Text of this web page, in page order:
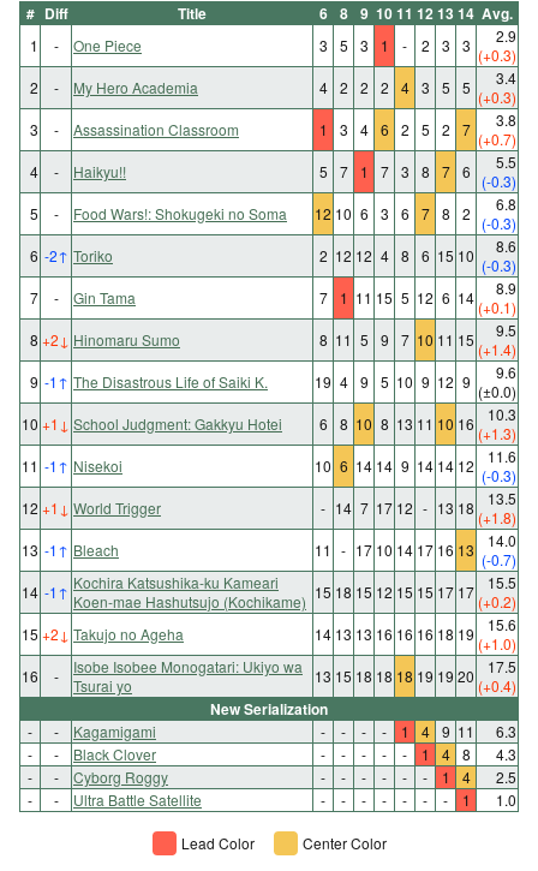
# Diff Title 6 8 9 1011 1213 14 Avg.
1 - One Piece 3 5 3 1 - 2 3 3
2.9
(+0.3)
2
- My Hero Academia 4 2 2 2 4 3 5 5
3.4
(+0.3)
3
- Assassination Classroom 1 3 4 6 2 5 2 7
3.8
(+0.7)
4
- Haikyu!! 5 7 1 7 3 8 7 6
5.5
(-0.3)
5
- Food Wars!: Shokugeki no Soma 12 10 6 3 6 7 8 2
6.8
(-0.3)
6 -2↑ Toriko 2 12 12 4 8 6 15 10
8.6
(-0.3)
7
- Gin Tama 7 1 11 15 5 12 6 14
8.9
(+0.1)
8 +2 ↓ Hinomaru Sumo 8 11 5 9 7 10 11 15
9.5
(+1.4)
9 -1↑ The Disastrous Life of Saiki K. 19 4 9 5 10 9 12 9
9.6
(±0.0)
10 +1 ↓ School Judgment: Gakkyu Hotei 6 8 10 8 13 11 10 16
10.3
(+1.3)
11 -1↑ Nisekoi 10 6 14 14 9 14 14 12
11.6
(-0.3)
12 +1 ↓ World Trigger - 14 7 17 12 - 13 18
13.5
(+1.8)
13 -1↑ Bleach 11 - 17 10 14 17 16 13
14.0
(-0.7)
14 -1↑ Kochira Katsushika-ku Kameari
Koen-mae Hashutsujo (Kochikame) 15 18 15 12 15 15 17 17
15.5
(+0.2)
15 +2 ↓ Takujo no Ageha 14 13 13 16 16 16 18 19
15.6
(+1.0)
16
-
Isobe Isobee Monogatari: Ukiyo wa
Tsurai yo
13 15 18 18 18 19 19 20
17.5
(+0.4)
New Serialization
- - Kagamigami - - - - 1 4 9 11
6.3
-
- Black Clover - - - - - 1 4 8
4.3
-
- Cyborg Roggy - - - - - - 1 4
2.5
-
- Ultra Battle Satellite - - - - - - - 1 1.0
Lead Color Center Color